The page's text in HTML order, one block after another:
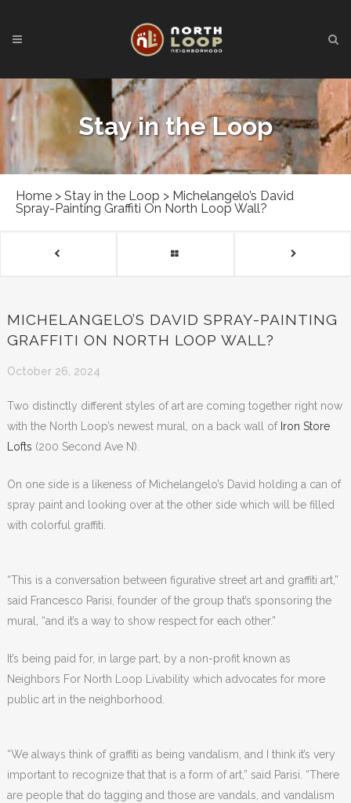
Stay in the Loop
Home > Stay in the Loop > Michelangelo’s David
Spray-Painting Graffiti On North Loop Wall?
MICHELANGELO’S DAVID SPRAY-PAINTING
GRAFFITI ON NORTH LOOP WALL?
October 26, 2024
Two distinctly different styles of art are coming together right now
with the North Loop’s newest mural, on a back wall of Iron Store
Lofts (200 Second Ave N).
On one side is a likeness of Michelangelo’s David holding a can of
spray paint and looking over at the other side which will be filled
with colorful graffiti.
“This is a conversation between figurative street art and graffiti art,”
said Francesco Parisi, founder of the group that’s sponsoring the
mural,
“and it’s a way to show respect for each other.”
It’s being paid for, in large part, by a non-profit known as
Neighbors For North Loop Livability which advocates for more
public art in the neighborhood.
“We always think of graffiti as being vandalism, and I think it’s very
important to recognize that that is a form of art,” said Parisi. “There
are people that do tagging and those are vandals, and vandalism